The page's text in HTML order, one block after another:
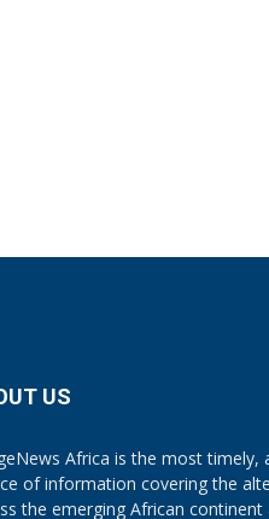
US
Africa is the most timely,
of information covering the
the emerging African continent